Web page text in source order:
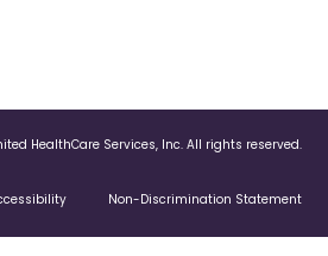
HealthCare Services, Inc. All rights reserved.
Non-Discrimination Statement